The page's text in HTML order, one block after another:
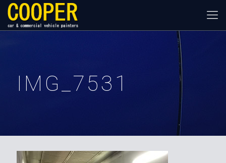
IMG_7531